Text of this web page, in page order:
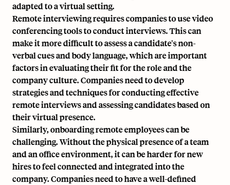
adapted to a virtual setting.
Remote interviewing requires companies to use video
conferencing tools to conduct interviews. This can
make it more difficult to assess a candidate's non-
verbal cues and body language, which are important
factors in evaluating their fit for the role and the
company culture. Companies need to develop
strategies and techniques for conducting effective
remote interviews and assessing candidates based on
their virtual presence.
Similarly, onboarding remote employees can be
challenging. Without the physical presence of a team
and an office environment, it can be harder for new
hires to feel connected and integrated into the
company. Companies need to have a well-defined